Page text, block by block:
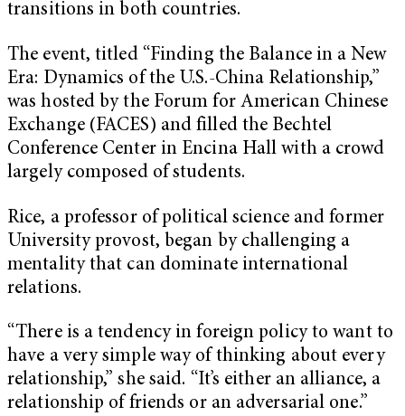
transitions in both countries.
The event, titled “Finding the Balance in a New
Era: Dynamics of the U.S.-China Relationship,”
was hosted by the Forum for American Chinese
Exchange (FACES) and filled the Bechtel
Conference Center in Encina Hall with a crowd
largely composed of students.
Rice, a professor of political science and former
University provost, began by challenging a
mentality that can dominate international
relations.
“There is a tendency in foreign policy to want to
have a very simple way of thinking about every
relationship,” she said. “It’s either an alliance, a
relationship of friends or an adversarial one.”